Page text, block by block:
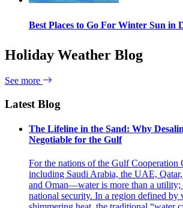
Best Places to Go For Winter Sun
Holiday Weather Blog
See more
Latest Blog
The Lifeline in the Sand: Why
Negotiable for the Gulf
For the nations of the Gulf
including Saudi Arabia, the UAE,
and Oman—water is more than a utility;
national security. In a region defined by